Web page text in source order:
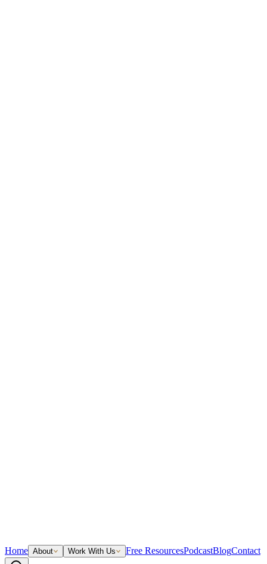
Home About Work With Us Free ResourcesPodcastBlogContact